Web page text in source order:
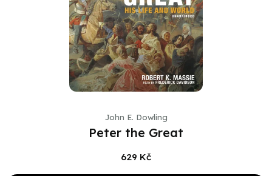
John E. Dowling
Peter the Great
629 Kč